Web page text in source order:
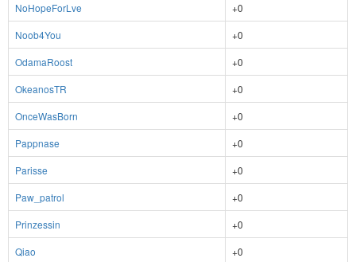
NoHopeForLve
+0
Noob4You
+0
OdamaRoost
+0
OkeanosTR
+0
OnceWasBorn
+0
Pappnase
+0
Parisse
+0
Paw_patrol
+0
Prinzessin
+0
Qiao
+0